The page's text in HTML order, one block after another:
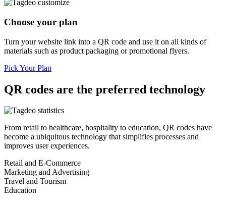
Choose your plan
Turn your website link into a QR code and use it on all kinds of
materials such as product packaging or promotional flyers.
Pick Your Plan
QR codes are the preferred technology
From retail to healthcare, hospitality to education, QR codes have
become a ubiquitous technology that simplifies processes and
improves user experiences.
Retail and E-Commerce
Marketing and Advertising
Travel and Tourism
Education